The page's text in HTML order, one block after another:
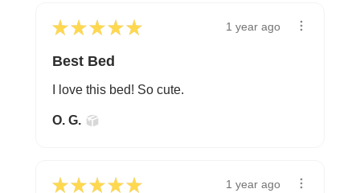
★ ★ ★ ★ ★ 1 year ago
Best Bed
I love this bed! So cute.
O. G.
★ ★ ★ ★ ★ 1 year ago